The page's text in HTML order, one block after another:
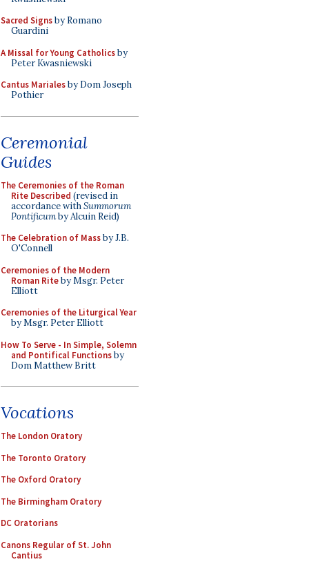
Sacred Signsby Romano
Guardini
A Missal for Young Catholicsby
Peter Kwasniewski
Cantus Marialesby Dom Joseph
Pothier
Ceremonial
Guides
The Ceremonies of the Roman
Rite Described (revised in
accordance withSummorum
Pontificumby Alcuin Reid)
The Celebration of Massby J.B.
O'Connell
Ceremonies of the Modern
Roman Riteby Msgr. Peter
Elliott
Ceremonies of the Liturgical Year
by Msgr. Peter Elliott
How To Serve - In Simple, Solemn
and Pontifical Functionsby
Dom Matthew Britt
Vocations
The London Oratory
The Toronto Oratory
The Oxford Oratory
The Birmingham Oratory
DC Oratorians
Canons Regular of St. John
Cantius